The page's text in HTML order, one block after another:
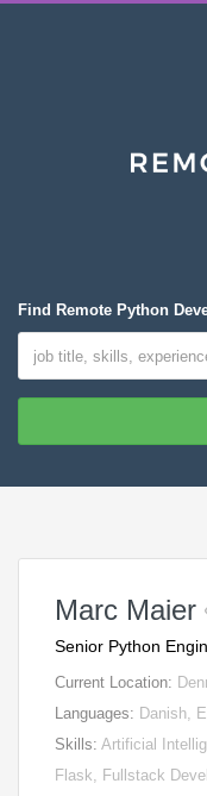
Find Remote Python
Marc Maier
Senior Python
Current Location:
Languages: Danish,
Skills: Artificial
Flask, Fullstack